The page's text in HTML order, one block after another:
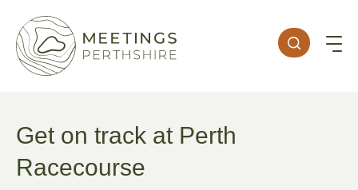
Get on track at Perth
Racecourse